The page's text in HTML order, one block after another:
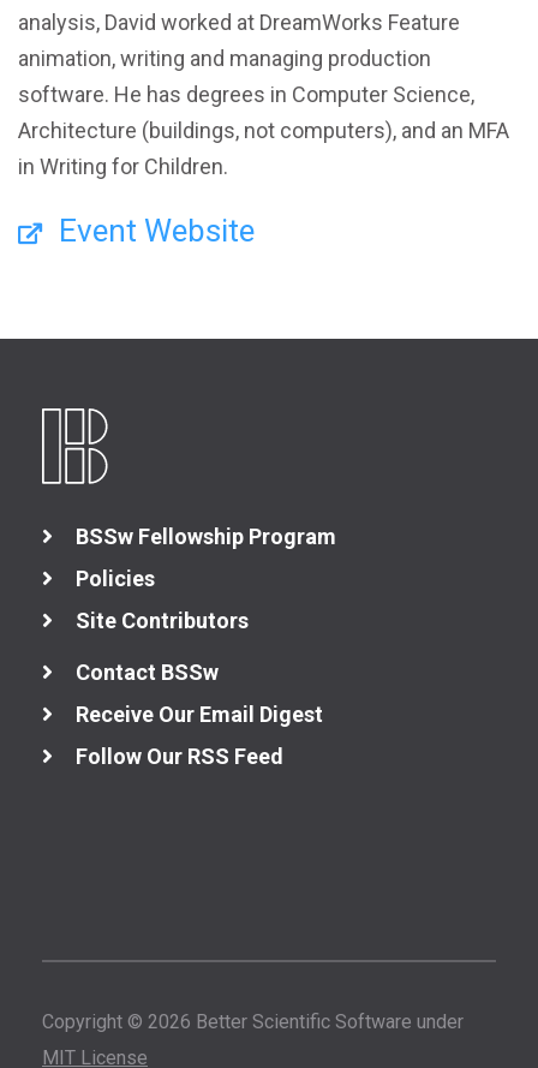
analysis, David worked at DreamWorks Feature
animation, writing and managing production
software. He has degrees in Computer Science,
Architecture (buildings, not computers), and an MFA
in Writing for Children.
Event Website
BSSw Fellowship Program
Policies
Site Contributors
Contact BSSw
Receive Our Email Digest
Follow Our RSS Feed
Copyright © 2026 Better Scientific Software under
MIT License